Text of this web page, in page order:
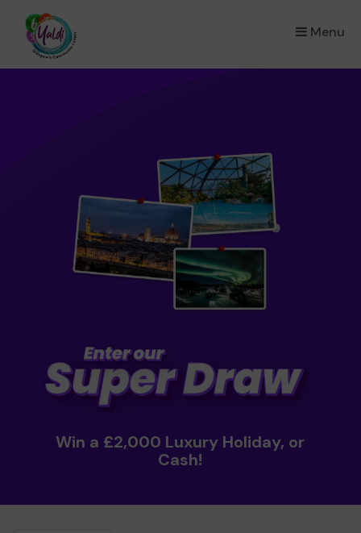
Menu
×
Win a £2,000 Luxury Holiday, or
Cash!